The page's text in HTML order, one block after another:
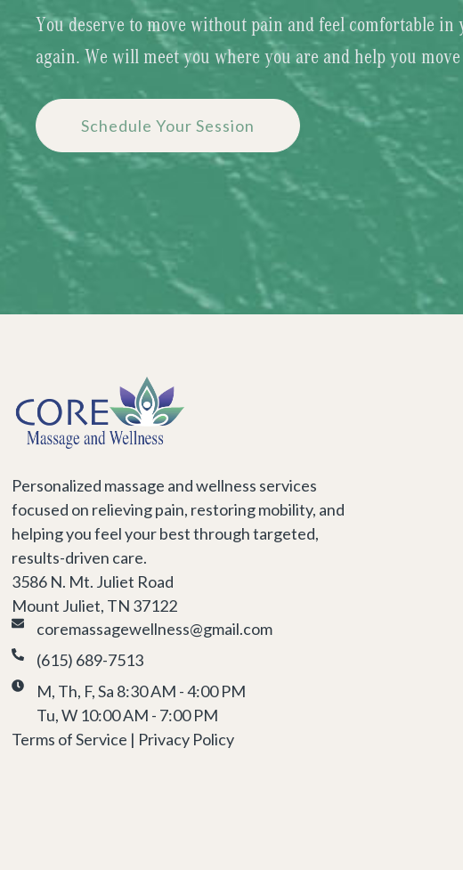
You deserve to move without pain and feel comfortable in
again. We will meet you where you are and help you
Schedule Your Session
Personalized massage and wellness services
focused on relieving pain, restoring mobility, and
helping you feel your best through targeted,
results-driven care.
3586 N. Mt. Juliet Road
Mount Juliet, TN 37122
coremassagewellness@gmail.com
(615) 689-7513
M, Th, F, Sa 8:30 AM - 4:00 PM
Tu, W 10:00 AM - 7:00 PM
Terms of Service | Privacy Policy